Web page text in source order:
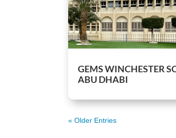
GEMS WINCHESTER
ABU DHABI
« Older Entries